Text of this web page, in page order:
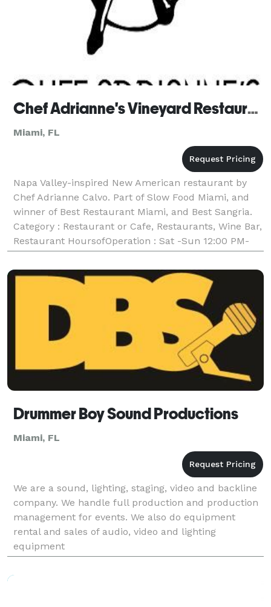
Chef Adrianne's Vineyard Restaurant and Wine Bar
Miami, FL
Napa Valley-inspired New American restaurant by
Chef Adrianne Calvo. Part of Slow Food Miami, and
winner of Best Restaurant Miami, and Best Sangria.
Category : Restaurant or Cafe, Restaurants, Wine Bar,
Restaurant HoursofOperation : Sat -Sun 12:00 PM-
10:00 PM Mon Closed,Tue-Fri 11:00 AM-02
Drummer Boy Sound Productions
Miami, FL
We are a sound, lighting, staging, video and backline
company. We handle full production and production
management for events. We also do equipment
rental and sales of audio, video and lighting
equipment